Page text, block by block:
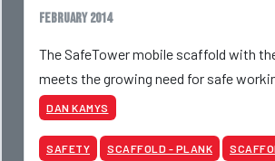
February 2014
The SafeTower mobile scaffold with
meets the growing need for safe
DAN KAMYS
SAFETY SCAFFOLD - PLANK